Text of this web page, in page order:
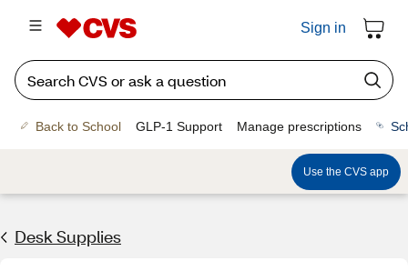
Sign in
Back to School GLP-1 Support Manage prescriptions
Use the CVS app
Desk Supplies